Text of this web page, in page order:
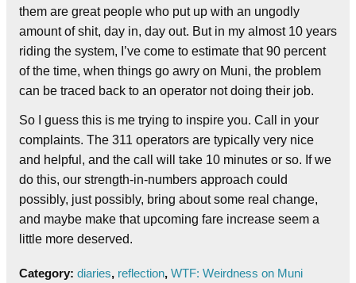
them are great people who put up with an ungodly
amount of shit, day in, day out. But in my almost 10 years
riding the system, I’ve come to estimate that 90 percent
of the time, when things go awry on Muni, the problem
can be traced back to an operator not doing their job.
So I guess this is me trying to inspire you. Call in your
complaints. The 311 operators are typically very nice
and helpful, and the call will take 10 minutes or so. If we
do this, our strength-in-numbers approach could
possibly, just possibly, bring about some real change,
and maybe make that upcoming fare increase seem a
little more deserved.
Category: diaries, reflection, WTF: Weirdness on Muni